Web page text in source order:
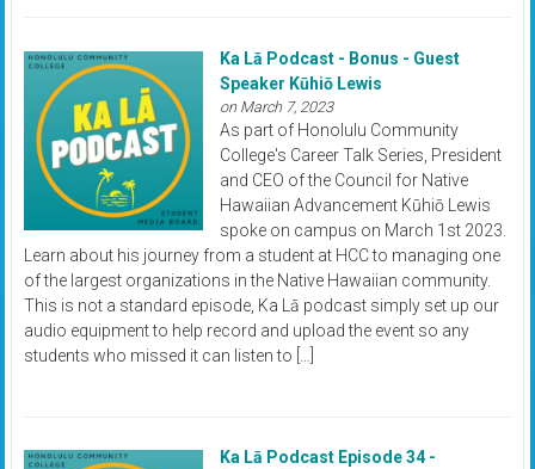
Ka Lā Podcast - Bonus - Guest
Speaker Kūhiō Lewis
on March 7, 2023
As part of Honolulu Community
College's Career Talk Series, President
and CEO of the Council for Native
Hawaiian Advancement Kūhiō Lewis
spoke on campus on March 1st 2023.
Learn about his journey from a student at HCC to managing one
of the largest organizations in the Native Hawaiian community.
This is not a standard episode, Ka Lā podcast simply set up our
audio equipment to help record and upload the event so any
students who missed it can listen to […]
Ka Lā Podcast Episode 34 -